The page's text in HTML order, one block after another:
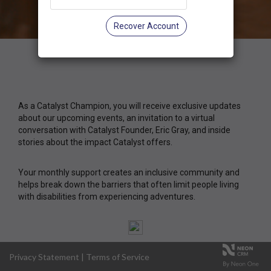
As a Catalyst Champion, you will receive exclusive updates
about our upcoming events, an invitation to a virtual
conversation with Catalyst Founder, Eric Gray, and inside
stories about the impact Catalyst offers.
Your monthly support creates an inclusive community and
helps break down the barriers that often limit people living
with disabilities from experiencing adventures.
Privacy Statement | Terms of Service
Recover Account